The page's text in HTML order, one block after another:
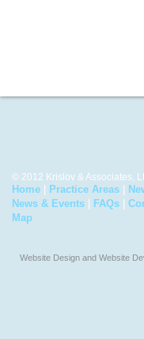
© 2012 Krislov & Associates,
Home Practice Areas
News & Events
FAQs
Map
Website Design and Website